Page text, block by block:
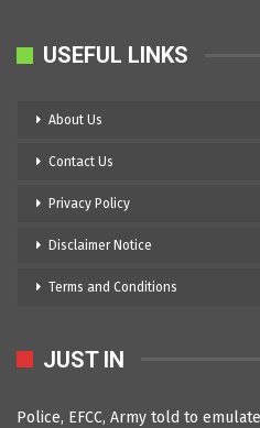
USEFUL LINKS
About Us
Contact Us
Privacy Policy
Disclaimer Notice
Terms and Conditions
JUST IN
Police, EFCC, Army told to